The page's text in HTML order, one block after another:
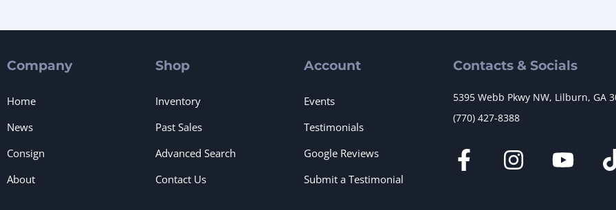
Company
Home
News
Consign
About
Shop
Inventory
Past Sales
Advanced Search
Contact Us
Account
Events
Testimonials
Google Reviews
Submit a Testimonial
Contacts & Socials
5395 Webb Pkwy NW, Lilburn, GA
(770) 427-8388